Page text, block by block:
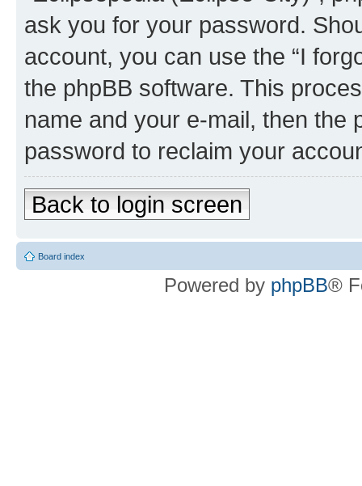
ask you for your password.
account, you can use the “I
the phpBB software. This
name and your e-mail, then the
password to reclaim your
Back to login screen
Board index
Powered by phpBB®